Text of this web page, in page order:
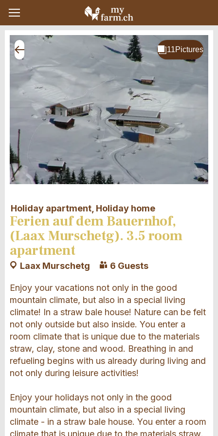
Holiday apartment, Holiday home
Ferien auf dem Bauernhof,
(Laax Murschetg). 3.5 room
apartment
Laax Murschetg 6 Guests
Enjoy your vacations not only in the good
mountain climate, but also in a special living
climate! In a straw bale house! Nature can be felt
not only outside but also inside. You enter a
room climate that is unique due to the materials
straw, clay, stone and wood. Breathing in and
refueling begins with us already during living and
not only during leisure activities!
Enjoy your holidays not only in the good
mountain climate, but also in a special living
climate - in a straw bale house. You enter a room